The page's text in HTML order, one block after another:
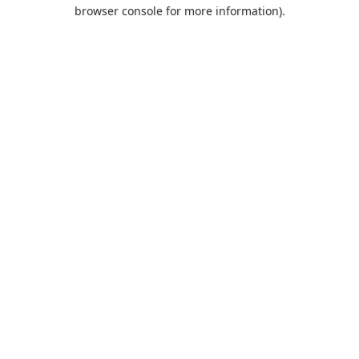
browser console for more information).